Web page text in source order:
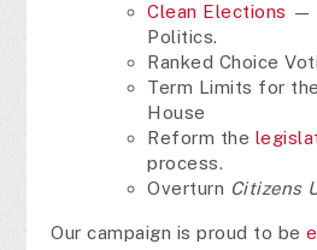
Clean Elections —
Politics.
Ranked Choice
Term Limits for
House
Reform the
process.
Overturn Citizens
Our campaign is proud to be